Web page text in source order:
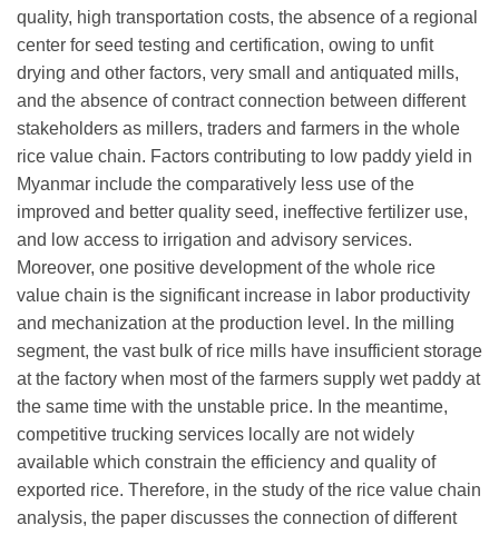
quality, high transportation costs, the absence of a regional
center for seed testing and certification, owing to unfit
drying and other factors, very small and antiquated mills,
and the absence of contract connection between different
stakeholders as millers, traders and farmers in the whole
rice value chain. Factors contributing to low paddy yield in
Myanmar include the comparatively less use of the
improved and better quality seed, ineffective fertilizer use,
and low access to irrigation and advisory services.
Moreover, one positive development of the whole rice
value chain is the significant increase in labor productivity
and mechanization at the production level. In the milling
segment, the vast bulk of rice mills have insufficient storage
at the factory when most of the farmers supply wet paddy at
the same time with the unstable price. In the meantime,
competitive trucking services locally are not widely
available which constrain the efficiency and quality of
exported rice. Therefore, in the study of the rice value chain
analysis, the paper discusses the connection of different